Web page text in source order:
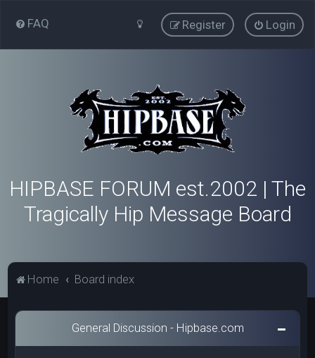
FAQ Login
Register
HIPBASE FORUM est.2002 | The
Tragically Hip Message Board
Home Board index
General Discussion - Hipbase.com